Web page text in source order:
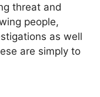
threat and
people,
as well
are simply to